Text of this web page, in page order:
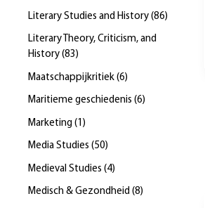
Literary Studies and History (86)
Literary Theory, Criticism, and
History (83)
Maatschappijkritiek (6)
Maritieme geschiedenis (6)
Marketing ( 1 )
Media Studies (50)
Medieval Studies (4)
Medisch & Gezondheid (8)